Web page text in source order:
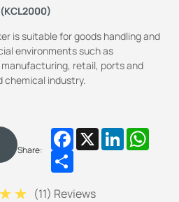
is suitable for goods handling and
environments such as
retail, ports and
chemical industry.
Share:
Facebook
X LinkedIn
Share
(11) Reviews